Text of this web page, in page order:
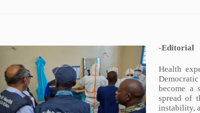
-Editorial
Health
become a
spread of
instability,